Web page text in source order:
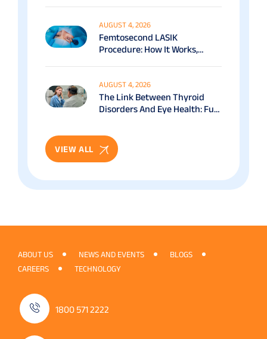
AUGUST 4, 2026
Femtosecond LASIK
Procedure: How It Works,
AUGUST 4, 2026
The Link Between Thyroid
Disorders And Eye Health: Full
VIEW ALL
ABOUT US NEWS AND EVENTS
BLOGS
CAREERS
TECHNOLOGY
1800 571 2222